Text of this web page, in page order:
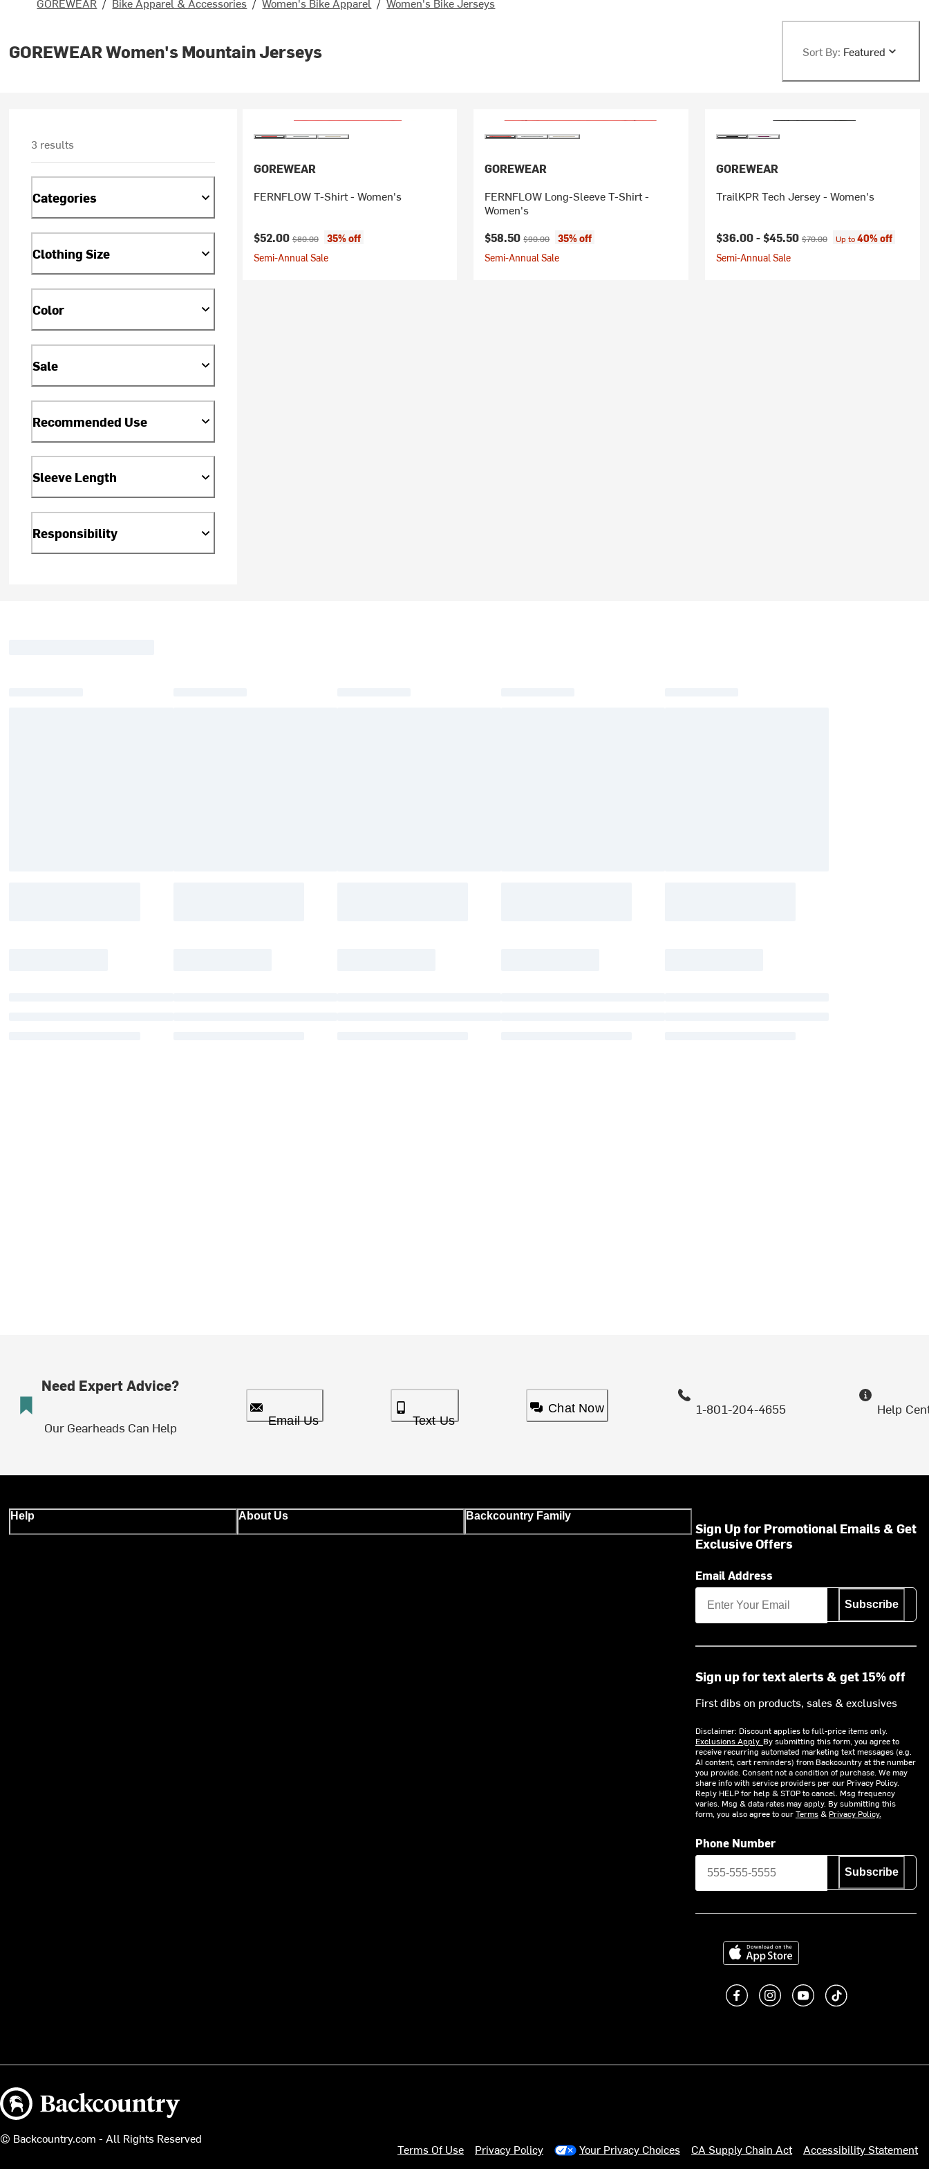
GOREWEAR Women's Mountain Jerseys Sort By: Featured
3 results
Categories
Clothing Size
Color
Sale
Recommended Use
Sleeve Length
Responsibility
GOREWEAR
FERNFLOW T-Shirt - Women's
Current price:
$52.00Original price:
$80.00
35% off
Semi-Annual Sale
GOREWEAR
FERNFLOW Long-Sleeve T-Shirt -
Women's
Current price:
$58.50Original price:
$90.00
35% off
Semi-Annual Sale
GOREWEAR
TrailKPR Tech Jersey - Women's
Current price:
$36.00 -$45.50 Original price:
$70.00 Up to40% off
Semi-Annual Sale
Need Expert Advice?
Our Gearheads Can Help Email Us Text Us
Chat Now 1-801-204-4655 Help
Help About Us Backcountry Family
Sign Up for Promotional Emails & Get
Exclusive Offers
Email Address
Subscribe
Sign up for text alerts & get 15% off
First dibs on products, sales & exclusives
Disclaimer: Discount applies to full-price items only.
Exclusions Apply. By submitting this form, you agree to
receive recurring automated marketing text messages (e.g.
AI content, cart reminders) from Backcountry at the number
you provide. Consent not a condition of purchase. We may
share info with service providers per our Privacy Policy.
Reply HELP for help & STOP to cancel. Msg frequency
varies. Msg & data rates may apply. By submitting this
form, you also agree to ourTerms& Privacy Policy.
Phone Number
Subscribe
Download on the App Store
Like us on Facebook
Follow us on Instagram
Subscribe to us on
footer.tiktok
Backcountry logo
© Backcountry.com - All Rights Reserved
Terms Of Use Privacy Policy Your Privacy Choices CA Supply Chain Act Accessibility Statement